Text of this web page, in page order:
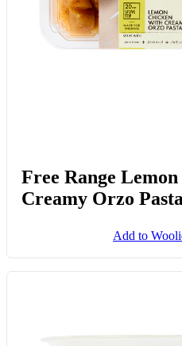
Free Range
Creamy Orzo
Add to